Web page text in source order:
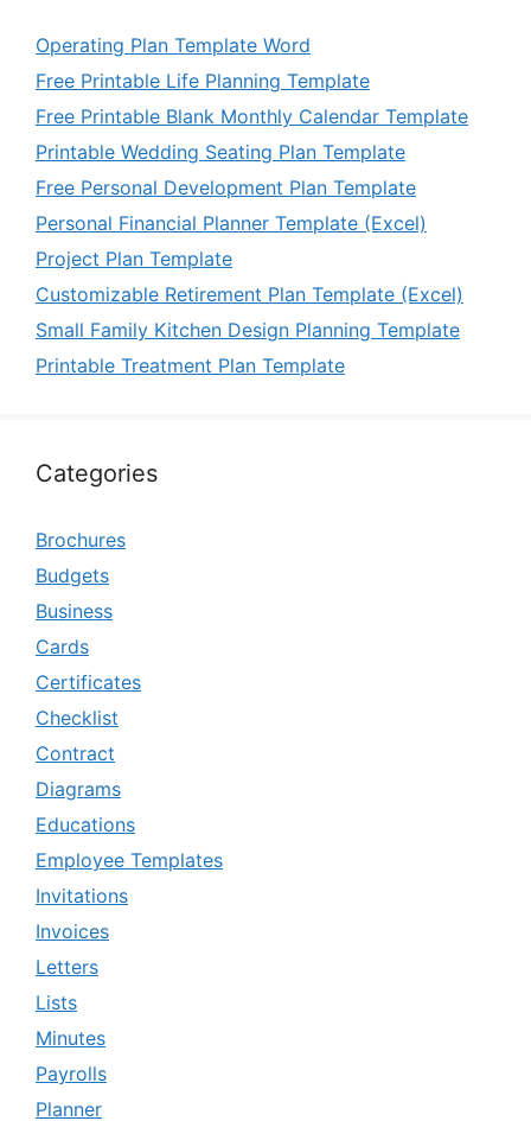
Operating Plan Template Word
Free Printable Life Planning Template
Free Printable Blank Monthly Calendar Template
Printable Wedding Seating Plan Template
Free Personal Development Plan Template
Personal Financial Planner Template (Excel)
Project Plan Template
Customizable Retirement Plan Template (Excel)
Small Family Kitchen Design Planning Template
Printable Treatment Plan Template
Categories
Brochures
Budgets
Business
Cards
Certificates
Checklist
Contract
Diagrams
Educations
Employee Templates
Invitations
Invoices
Letters
Lists
Minutes
Payrolls
Planner